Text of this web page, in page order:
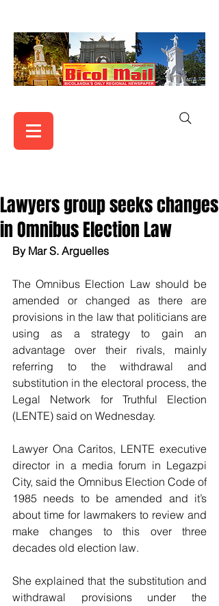
Lawyers group seeks changes
in Omnibus Election Law
By Mar S. Arguelles
The Omnibus Election Law should be
amended or changed as there are
provisions in the law that politicians are
using as a strategy to gain an
advantage over their rivals, mainly
referring to the withdrawal and
substitution in the electoral process, the
Legal Network for Truthful Election
(LENTE) said on Wednesday.
Lawyer Ona Caritos, LENTE executive
director in a media forum in Legazpi
City, said the Omnibus Election Code of
1985 needs to be amended and it’s
about time for lawmakers to review and
make changes to this over three
decades old election law.
She explained that the substitution and
withdrawal provisions under the